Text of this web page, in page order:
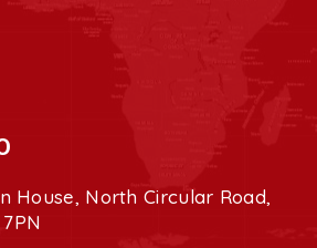
House, North Circular Road,